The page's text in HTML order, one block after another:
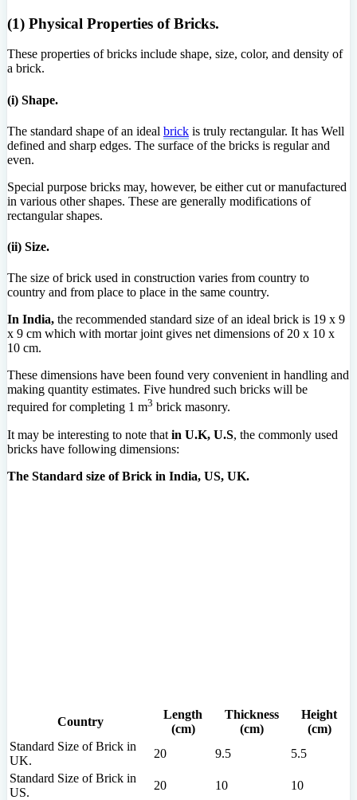
(1) Physical Properties of Bricks.
These properties of bricks include shape, size, color, and density of
a brick.
(i) Shape.
The standard shape of an ideal brick is truly rectangular. It has Well
defined and sharp edges. The surface of the bricks is regular and
even.
Special purpose bricks may, however, be either cut or manufactured
in various other shapes. These are generally modifications of
rectangular shapes.
(ii) Size.
The size of brick used in construction varies from country to
country and from place to place in the same country.
In India, the recommended standard size of an ideal brick is 19 x 9
x 9 cm which with mortar joint gives net dimensions of 20 x 10 x
10 cm.
These dimensions have been found very convenient in handling and
making quantity estimates. Five hundred such bricks will be
required for completing 1 m3 brick masonry.
It may be interesting to note that in U.K, U.S, the commonly used
bricks have following dimensions:
The Standard size of Brick in India, US, UK.
Country
Length
(cm)
Thickness
(cm)
Height
(cm)
Standard Size of Brick in
UK.
20 9.5
5.5
Standard Size of Brick in
US.
20 10
10